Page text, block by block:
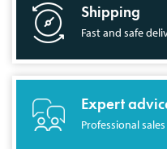
Shipping
Fast and safe
Expert
Professional